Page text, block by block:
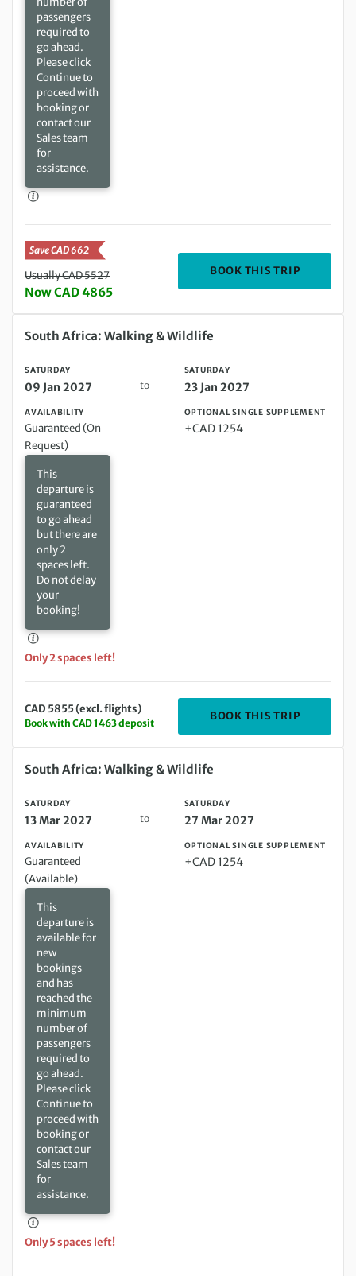
passengers
required to
go ahead.
Please click
Continue to
proceed with
booking or
contact our
Sales team
for
assistance.
Save CAD 662
Usually CAD 5527
Now CAD 4865
BOOK THIS TRIP
Saturday 09 Jan 2027 to Saturday 23 Jan 2027
South Africa: Walking & Wildlife
SATURDAY
09 Jan 2027 to
SATURDAY
23 Jan 2027
AVAILABILITY
Guaranteed (On
Request)
This
departure is
guaranteed
to go ahead
but there are
only 2
spaces left.
Do not delay
your
booking!
Only 2 spaces left!
OPTIONAL SINGLE SUPPLEMENT
+CAD 1254
CAD 5855 (excl. flights)
Book with CAD 1463 deposit
BOOK THIS TRIP
Saturday 13 Mar 2027 to Saturday 27 Mar 2027
South Africa: Walking & Wildlife
SATURDAY
13 Mar 2027 to
SATURDAY
27 Mar 2027
AVAILABILITY
Guaranteed
(Available)
This
departure is
available for
new
bookings
and has
reached the
minimum
number of
passengers
required to
go ahead.
Please click
Continue to
proceed with
booking or
contact our
Sales team
for
assistance.
Only 5 spaces left!
OPTIONAL SINGLE SUPPLEMENT
+CAD 1254